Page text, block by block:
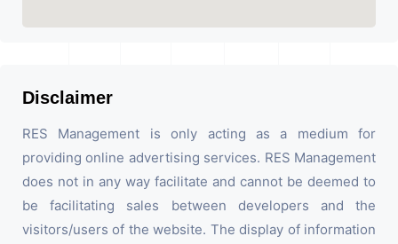
Disclaimer
RES Management is only acting as a medium for
providing online advertising services. RES Management
does not in any way facilitate and cannot be deemed to
be facilitating sales between developers and the
visitors/users of the website. The display of information